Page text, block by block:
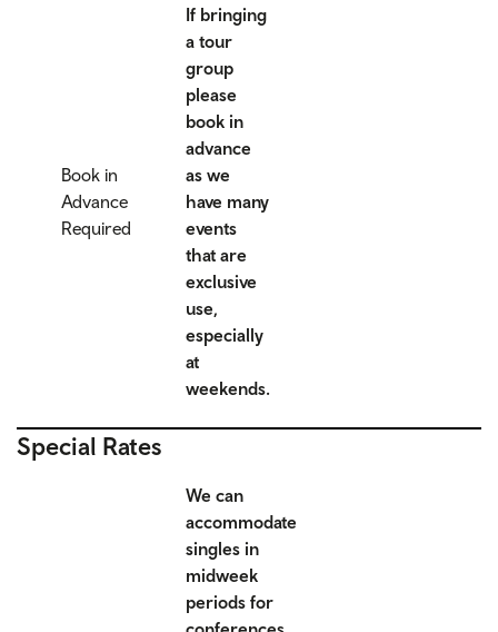
Book in
Advance
Required
If bringing
a tour
group
please
book in
advance
as we
have many
events
that are
exclusive
use,
especially
at
weekends.
Special Rates
We can
accommodate
singles in
midweek
periods for